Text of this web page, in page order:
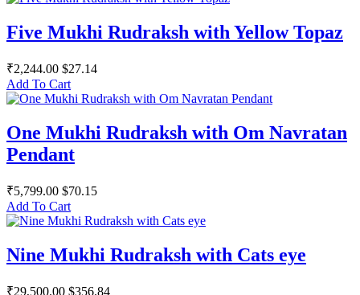
Five Mukhi Rudraksh with Yellow Topaz
₹2,244.00 $27.14
Add To Cart
One Mukhi Rudraksh with Om Navratan
Pendant
₹5,799.00 $70.15
Add To Cart
Nine Mukhi Rudraksh with Cats eye
₹29,500.00 $356.84